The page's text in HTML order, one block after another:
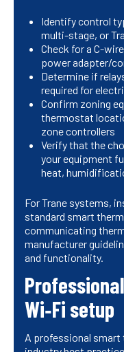
Identify control
multi-stage, or
Check for a C-
power adapter/
Determine if
required for
Confirm zoning
thermostat
zone controllers
Verify that the
your equipment
heat,
For Trane systems,
standard smart
communicating
manufacturer
and functionality.
Wi‑Fi setup
A professional